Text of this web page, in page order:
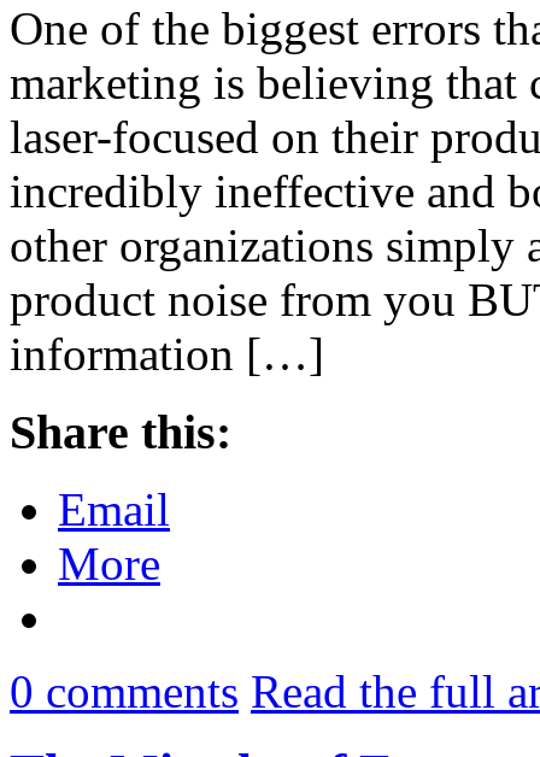
One of the biggest errors
marketing is believing that
laser-focused on their
incredibly ineffective and
other organizations simply
product noise from you
information […]
Share this:
Email
More
0 comments Read the full